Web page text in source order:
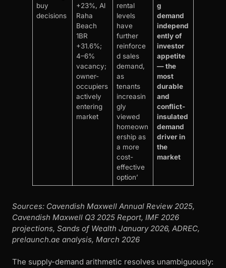
buy
decisions
+23%, Al
Raha
Beach
1BR
+31.6%;
4–6%
vacancy;
owner-
occupiers
actively
entering
market
rental
levels
have
further
reinforce
d sales
demand,
as
tenants
increasin
gly
viewed
homeown
ership as
a more
cost-
effective
option’
g
demand
independ
ently of
investor
appetite
— the
most
durable
and
conflict-
insulated
demand
driver in
the
market
Sources: Cavendish Maxwell Annual Review 2025,
Cavendish Maxwell Q3 2025 Report, IMF 2026
projections, Sands of Wealth January 2026, ADREC,
prelaunch.ae analysis, March 2026
The supply-demand arithmetic resolves unambiguously: